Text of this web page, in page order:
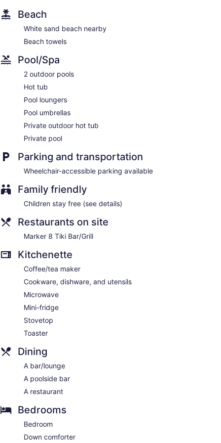
Dining venue
This aparthotel offers 80 air-conditioned accommodations,
which are accessible via exterior corridors and feature
balconies or patios. Each accommodation is individually
bedding. Kitchenettes offer stovetops, microwaves,
separate dining areas, and cookware/dishes/utensils.
Bathrooms include showers, complimentary toiletries, and
hair dryers. Additionally, rooms include coffee/tea makers
and irons/ironing boards.
Beach
White sand beach nearby
Beach towels
Pool/Spa
2 outdoor pools
Hot tub
Pool loungers
Pool umbrellas
Private outdoor hot tub
Private pool
Parking and transportation
Wheelchair-accessible parking available
Family friendly
Children stay free (see details)
Restaurants on site
Marker 8 Tiki Bar/Grill
Kitchenette
Coffee/tea maker
Cookware, dishware, and utensils
Microwave
Mini-fridge
Stovetop
Toaster
Dining
A bar/lounge
A poolside bar
A restaurant
Bedrooms
Bedroom
Down comforter